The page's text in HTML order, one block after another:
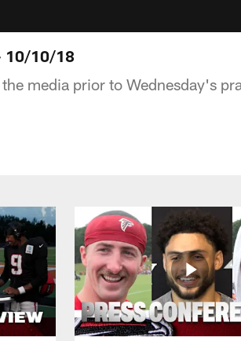
10/10/18
media prior to Wednesday's